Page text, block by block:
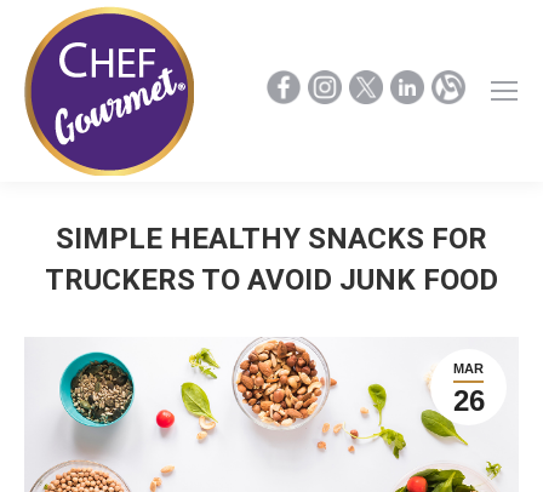
SIMPLE HEALTHY SNACKS FOR
TRUCKERS TO AVOID JUNK FOOD
MAR
26